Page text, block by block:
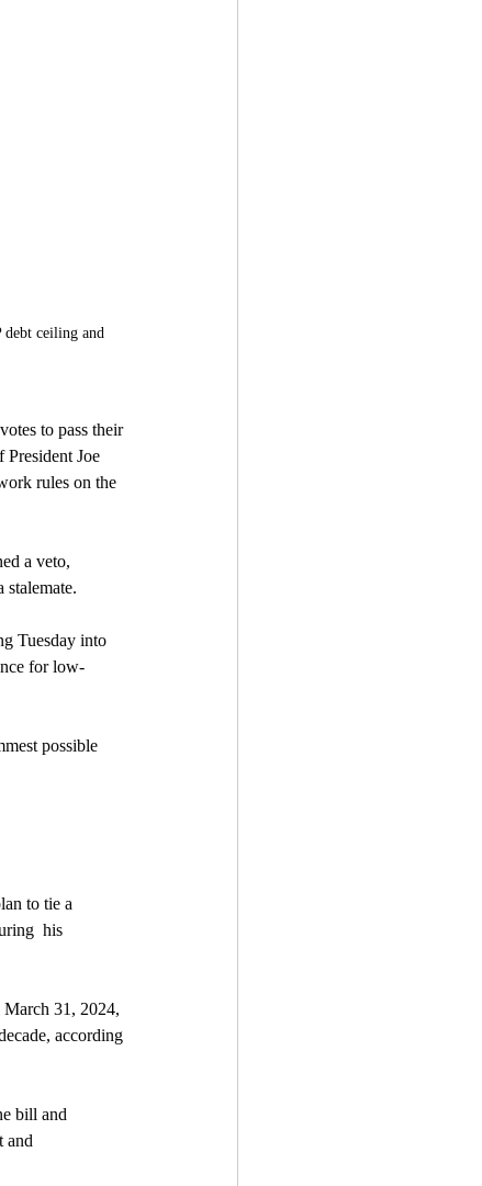
debt ceiling and
to pass their
President Joe
rules on the
a veto,
stalemate.
Tuesday into
for low-
possible
to tie a
his
31, 2024,
according
bill and
and